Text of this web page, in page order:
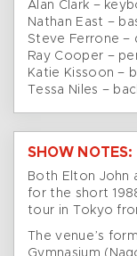
Alan Clark –
Nathan East –
Steve Ferrone –
Ray Cooper –
Katie Kissoon –
Tessa Niles –
SHOW NOTES:
Both Elton John
for the short
tour in Tokyo
The venue’s
Gymnasium